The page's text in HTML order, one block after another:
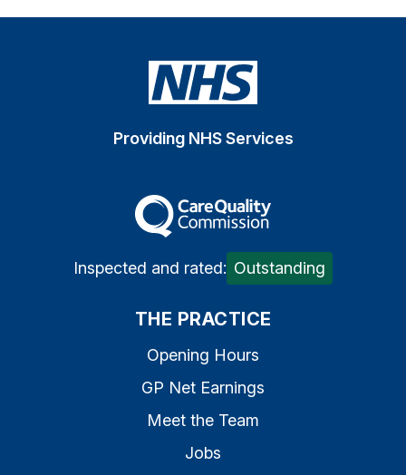
Providing NHS Services
The Care Quality
Inspected and rated: Outstanding
THE PRACTICE
Opening Hours
GP Net Earnings
Meet the Team
Jobs